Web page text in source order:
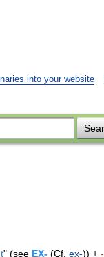
into your website
" (see EX- (Cf ex-)) + -